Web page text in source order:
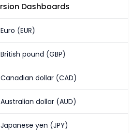
Dashboards
(EUR)
pound (GBP)
dollar (CAD)
dollar (AUD)
yen (JPY)